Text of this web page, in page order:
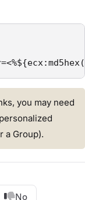
you may need
a Group).
No